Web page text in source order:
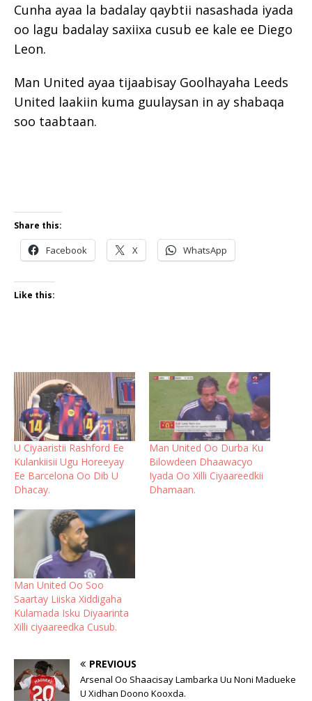
Cunha ayaa la badalay qaybtii nasashada iyada
oo lagu badalay saxiixa cusub ee kale ee Diego
Leon.
Man United ayaa tijaabisay Goolhayaha Leeds
United laakiin kuma guulaysan in ay shabaqa
soo taabtaan.
Share this:
Facebook X WhatsApp
Like this:
U Ciyaaristii Rashford Ee
Kulankiisii Ugu Horeeyay
Ee Barcelona Oo Dib U
Dhacay.
Man United Oo Durba Ku
Bilowdeen Dhaawacyo
Iyada Oo Xilli Ciyaareedkii
Dhamaan.
Man United Oo Soo
Saartay Liiska Xiddigaha
Kulamada Isku Diyaarinta
Xilli ciyaareedka Cusub.
PREVIOUS
Arsenal Oo Shaacisay Lambarka Uu Noni Madueke
U Xidhan Doono Kooxda.